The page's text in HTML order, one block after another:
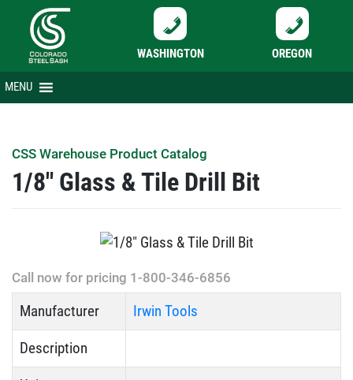
WASHINGTON OREGON
Skip
to
MENU
CSS Warehouse Product Catalog
1/8″ Glass & Tile Drill Bit
Call now for pricing 1-800-346-6856
Manufacturer Irwin Tools
Description